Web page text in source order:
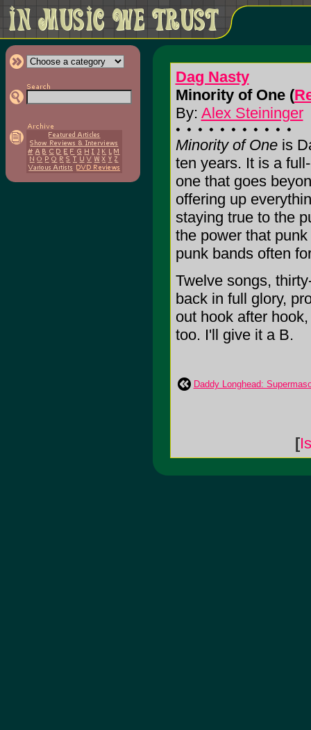
Dag Nasty
Minority of One (
By: Alex Steininger
Minority of Oneis
ten years. It is a
one that goes
offering up
staying true to the
the power that
punk bands often
Twelve songs,
back in full glory,
out hook after
too. I'll give it a B.
Daddy Longhead:
[